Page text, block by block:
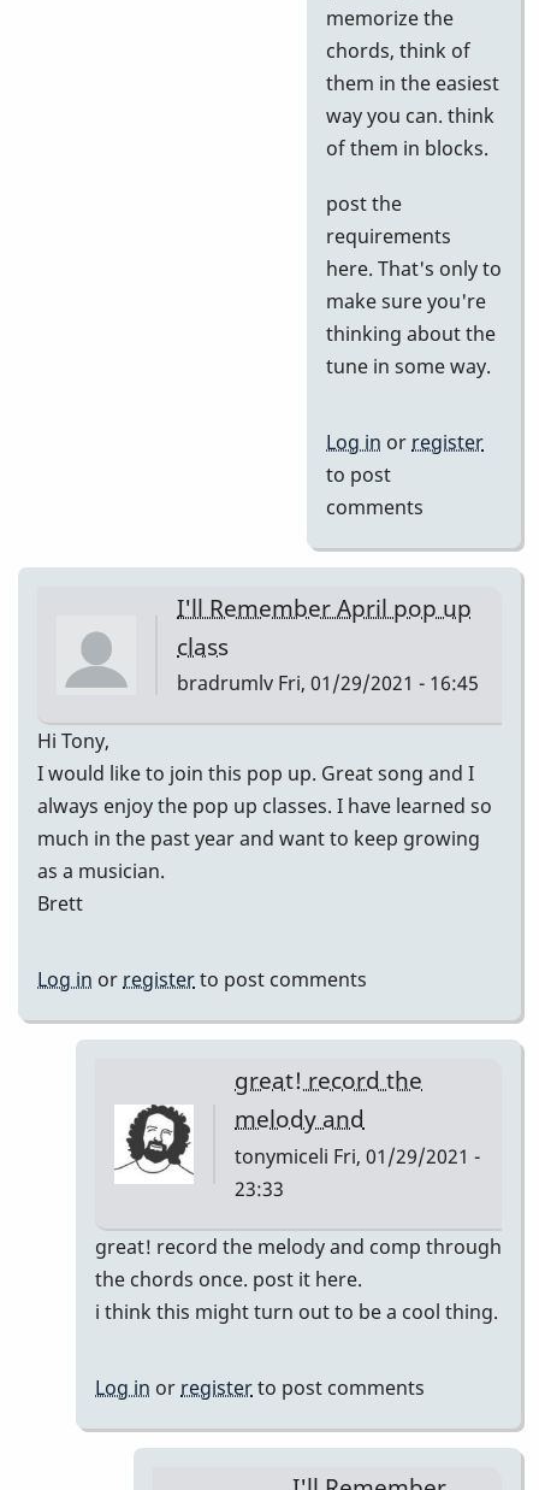
S
memorize the
chords, think of
them in the easiest
way you can. think
of them in blocks.
post the
requirements
here. That's only to
make sure you're
thinking about the
tune in some way.
Log in or register
to post
comments
I'll Remember April pop up
class
bradrumlv Fri, 01/29/2021 - 16:45
Hi Tony,
I would like to join this pop up. Great song and I
always enjoy the pop up classes. I have learned so
much in the past year and want to keep growing
as a musician.
Brett
Log in or registerto post comments
great! record the
melody and
tonymiceli Fri, 01/29/2021 -
23:33
In
reply
to
pop
great! record the melody and comp through
the chords once. post it here.
i think this might turn out to be a cool thing.
Log in or registerto post comments